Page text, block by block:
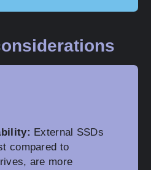
External SSDs
compared to
are more